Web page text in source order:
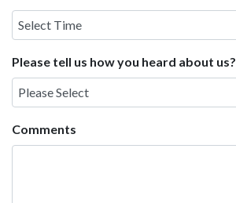
Select
Time
Please tell us how you heard about us?
Comments